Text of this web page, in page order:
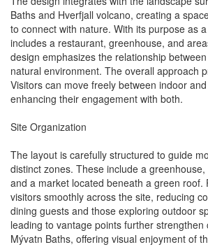
Baths and Hverfjall volcano, creating a
to connect with nature. With its purpose as
includes a restaurant, greenhouse, and
design emphasizes the relationship
natural environment. The overall approach
Visitors can move freely between indoor
enhancing their engagement with both.
Site Organization
The layout is carefully structured to guide
distinct zones. These include a
and a market located beneath a green roof.
visitors smoothly across the site, reducing
dining guests and those exploring outdoor
leading to vantage points further strengthen
Mývatn Baths, offering visual enjoyment of